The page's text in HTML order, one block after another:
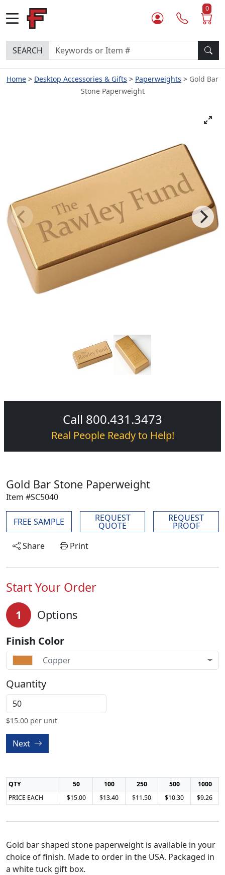
0
SEARCH
Home Desktop Accessories & Gifts Paperweights
Gold Bar
Stone Paperweight
Call 800.431.3473
Real People Ready to Help!
Gold Bar Stone Paperweight
Item #SC5040
FREE SAMPLE REQUEST
QUOTE
REQUEST
PROOF
Share
Print
Start Your Order
1 Options
Finish Color
Copper
Quantity
$15.00 per unit
Next
QTY 50 100 250 500
1000
PRICE EACH
$15.00 $13.40 $11.50 $10.30 $9.26
Gold bar shaped stone paperweight is available in your
choice of finish. Made to order in the USA. Packaged in
a white tuck gift box.